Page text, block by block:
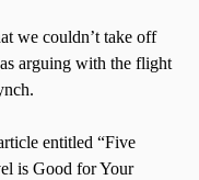
we couldn’t take off
arguing with the flight
entitled “Five
is Good for Your